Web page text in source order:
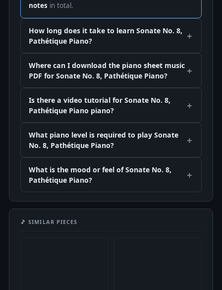
notes in total.
How long does it take to learn Sonate No. 8,
Pathétique Piano?
Where can I download the piano sheet music
PDF for Sonate No. 8, Pathétique Piano?
Is there a video tutorial for Sonate No. 8,
Pathétique Piano piano?
What piano level is required to play Sonate
No. 8, Pathétique Piano?
What is the mood or feel of Sonate No. 8,
Pathétique Piano?
🎵 SIMILAR PIECES